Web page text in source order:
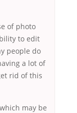
of photo
to edit
people do
a lot of
rid of this
may be